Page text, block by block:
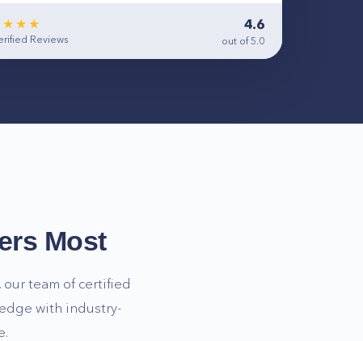
Reviews
4.6
out of 5.0
Most
team of certified
with industry-